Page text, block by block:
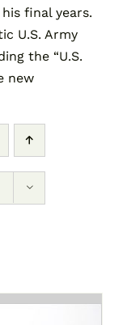
final years.
U.S. Army
the “U.S.
new